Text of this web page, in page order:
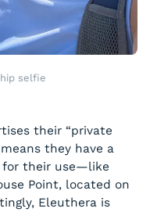
selfie
their “private
they have a
for their use—like
Point, located on
Eleuthera is